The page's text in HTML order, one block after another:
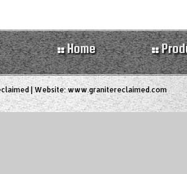
Home
| Website:www.granitereclaimed.com